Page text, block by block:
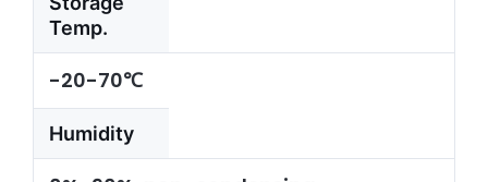
Temp.
-20-70℃
Humidity